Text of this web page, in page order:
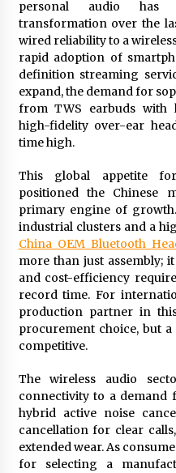
97th
5 hours
High Quality
by Burt
5 hours ago
China
5 hours ago
Buyer’s
Molding
Trends
5 hours
Nicebeam
Therapy
Wellness
10 hours
Cart
Choice in
10 hours
personal audio has
transformation over the
wired reliability to a
rapid adoption of
definition streaming
expand, the demand for
from TWS earbuds with
high-fidelity over-ear
time high.
This global appetite
positioned the Chinese
primary engine of
industrial clusters and a
China OEM Bluetooth
more than just assembly;
and cost-efficiency
record time. For
production partner in
procurement choice, but
competitive.
The wireless audio
connectivity to a demand
hybrid active noise
cancellation for clear
extended wear. As
for selecting a